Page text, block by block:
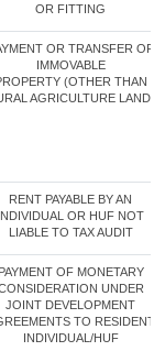
OR FITTING
OR TRANSFER OF
IMMOVABLE
(OTHER THAN
AGRICULTURE LAND)
RENT PAYABLE BY AN
OR HUF NOT
LIABLE TO TAX AUDIT
PAYMENT OF MONETARY
UNDER
JOINT DEVELOPMENT
TO RESIDENT
INDIVIDUAL/HUF